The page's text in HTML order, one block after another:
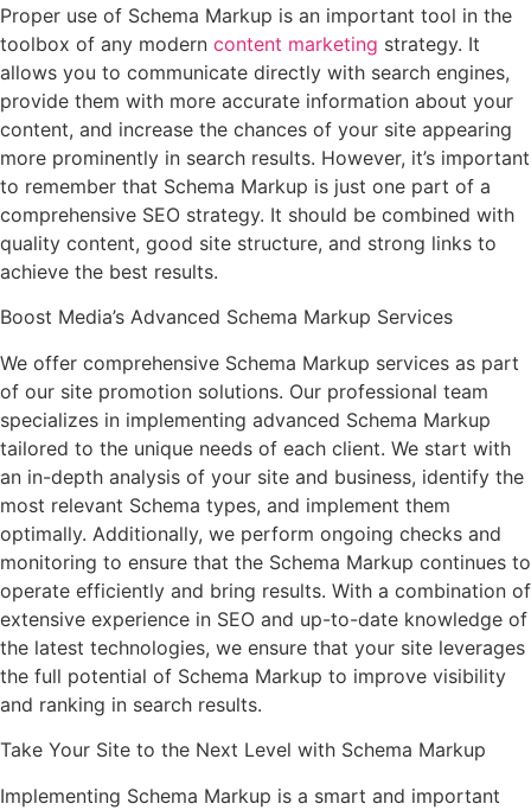
Proper use of Schema Markup is an important tool in the
toolbox of any modern content marketing strategy. It
allows you to communicate directly with search engines,
provide them with more accurate information about your
content, and increase the chances of your site appearing
more prominently in search results. However, it’s important
to remember that Schema Markup is just one part of a
comprehensive SEO strategy. It should be combined with
quality content, good site structure, and strong links to
achieve the best results.
Boost Media’s Advanced Schema Markup Services
We offer comprehensive Schema Markup services as part
of our site promotion solutions. Our professional team
specializes in implementing advanced Schema Markup
tailored to the unique needs of each client. We start with
an in-depth analysis of your site and business, identify the
most relevant Schema types, and implement them
optimally. Additionally, we perform ongoing checks and
monitoring to ensure that the Schema Markup continues to
operate efficiently and bring results. With a combination of
extensive experience in SEO and up-to-date knowledge of
the latest technologies, we ensure that your site leverages
the full potential of Schema Markup to improve visibility
and ranking in search results.
Take Your Site to the Next Level with Schema Markup
Implementing Schema Markup is a smart and important